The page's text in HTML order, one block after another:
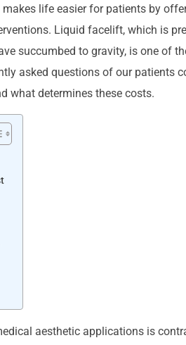
life easier for patients by
Liquid facelift, which is
succumbed to gravity, is one of
asked questions of our patients
what determines these costs.
aesthetic applications is